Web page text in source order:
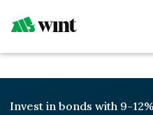
Invest in bonds with 9-